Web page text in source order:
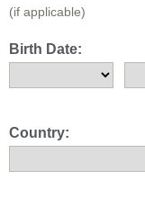
(if applicable)
Birth Date:
Country: